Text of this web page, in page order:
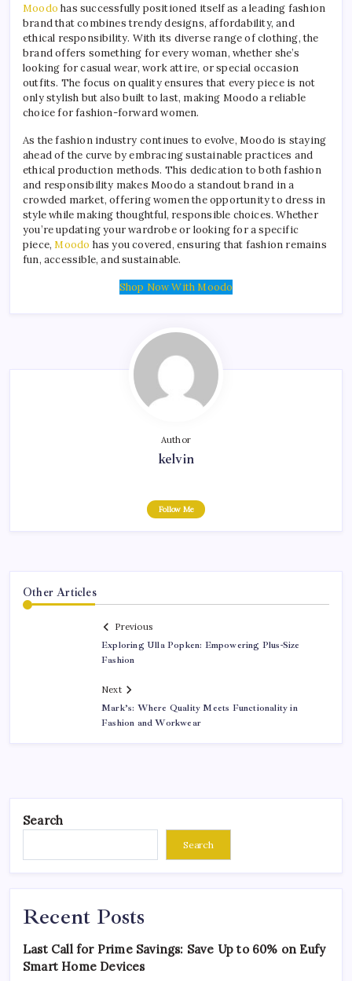
Moodo has successfully positioned itself as a leading fashion
brand that combines trendy designs, affordability, and
ethical responsibility. With its diverse range of clothing, the
brand offers something for every woman, whether she’s
looking for casual wear, work attire, or special occasion
outfits. The focus on quality ensures that every piece is not
only stylish but also built to last, making Moodo a reliable
choice for fashion-forward women.
As the fashion industry continues to evolve, Moodo is staying
ahead of the curve by embracing sustainable practices and
ethical production methods. This dedication to both fashion
and responsibility makes Moodo a standout brand in a
crowded market, offering women the opportunity to dress in
style while making thoughtful, responsible choices. Whether
you’re updating your wardrobe or looking for a specific
piece,Moodo has you covered, ensuring that fashion remains
fun, accessible, and sustainable.
Shop Now With Moodo
Author
kelvin
Follow Me
Other Articles
Previous
Exploring Ulla Popken: Empowering Plus-Size
Fashion
Next
Mark’s: Where Quality Meets Functionality in
Fashion and Workwear
Search
Search
Recent Posts
Last Call for Prime Savings: Save Up to 60% on Eufy
Smart Home Devices